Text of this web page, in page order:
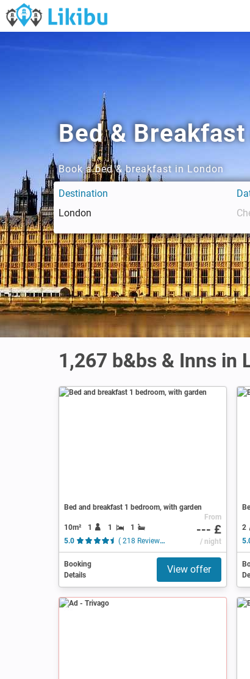
Bed &
Book a bed & breakfast in London
Destination
1,267 b&bs & Inns in
Bed and breakfast 1 bedroom, with garden
10m² 1 1
1
5.0
( 218 Reviews )
From
--- £
/ night
Booking
Details
View offer
2
Ad